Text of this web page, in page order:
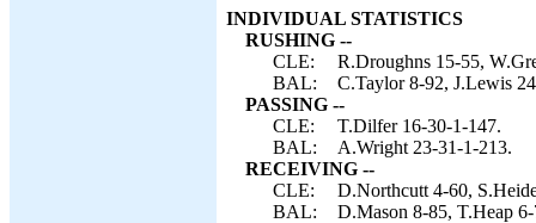
INDIVIDUAL STATISTICS
RUSHING --
CLE:
R.Droughns 15-55,
BAL:
C.Taylor 8-92, J.Lewis
PASSING --
CLE:
T.Dilfer 16-30-1-147.
BAL:
A.Wright 23-31-1-213.
RECEIVING --
CLE:
D.Northcutt 4-60,
BAL:
D.Mason 8-85, T.Heap